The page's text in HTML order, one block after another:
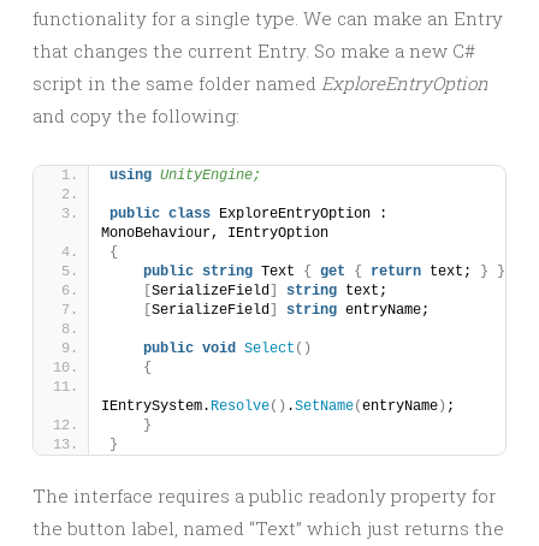
functionality for a single type. We can make an Entry
that changes the current Entry. So make a new C#
script in the same folder named ExploreEntryOption
and copy the following:
using UnityEngine;
public class ExploreEntryOption :
MonoBehaviour, IEntryOption
{
public string Text { get { return text; }
}
SerializeField string text;
SerializeField string entryName;
public void Select ()
{
IEntrySystem. Resolve() .SetName(entryName ) ;
}
}
The interface requires a public readonly property for
the button label, named “Text” which just returns the